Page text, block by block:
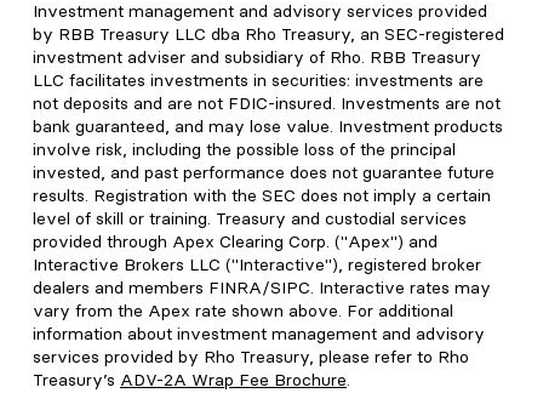
Investment management and advisory services provided
by RBB Treasury LLC dba Rho Treasury, an SEC-registered
investment adviser and subsidiary of Rho. RBB Treasury
LLC facilitates investments in securities: investments are
not deposits and are not FDIC-insured. Investments are not
bank guaranteed, and may lose value. Investment products
involve risk, including the possible loss of the principal
invested, and past performance does not guarantee future
results. Registration with the SEC does not imply a certain
level of skill or training. Treasury and custodial services
provided through Apex Clearing Corp. ("Apex") and
Interactive Brokers LLC ("Interactive"), registered broker
dealers and members FINRA/SIPC. Interactive rates may
vary from the Apex rate shown above. For additional
information about investment management and advisory
services provided by Rho Treasury, please refer to Rho
Treasury’s ADV-2A Wrap Fee Brochure.